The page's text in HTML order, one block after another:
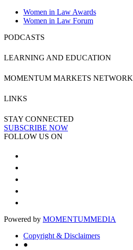
Women in Law Awards
Women in Law Forum
PODCASTS
LEARNING AND EDUCATION
MOMENTUM MARKETS NETWORK
LINKS
STAY CONNECTED
SUBSCRIBE NOW
FOLLOW US ON
Powered by MOMENTUMMEDIA
Copyright & Disclaimers
●